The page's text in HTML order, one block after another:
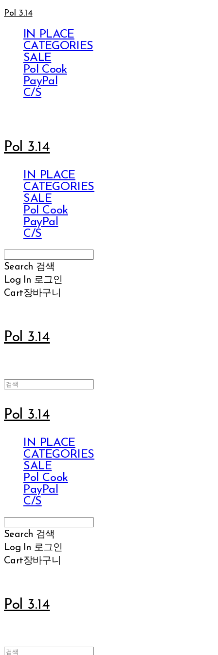
Pol 3.14
IN PLACE
CATEGORIES
SALE
Pol Cook
PayPal
C/S
Pol 3.14
IN PLACE
CATEGORIES
SALE
Pol Cook
PayPal
C/S
Search 검색
Log In 로그인
Cart장바구니
Pol 3.14
Pol 3.14
IN PLACE
CATEGORIES
SALE
Pol Cook
PayPal
C/S
Search 검색
Log In 로그인
Cart장바구니
Pol 3.14